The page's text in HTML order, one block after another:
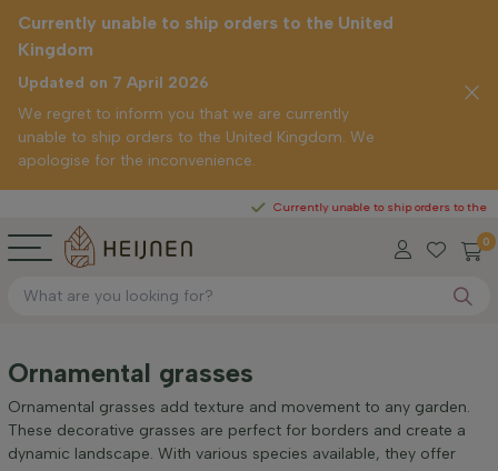
Currently unable to ship orders to the United
0
Currently unable to ship orders to the United
Kingdom
Updated on 7 April 2026
We regret to inform you that we are currently
unable to ship orders to the United Kingdom. We
apologise for the inconvenience.
Ornamental grasses
Ornamental grasses add texture and movement to any garden.
These decorative grasses are perfect for borders and create a
dynamic landscape. With various species available, they offer